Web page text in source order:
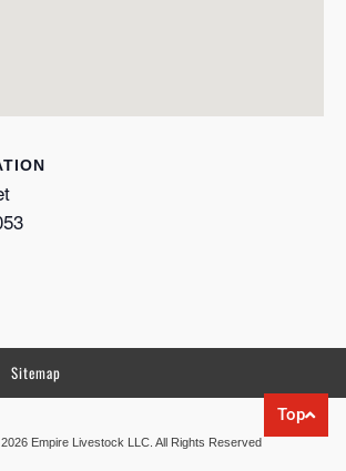
Sitemap
Empire Livestock LLC. All Rights Reserved
Top